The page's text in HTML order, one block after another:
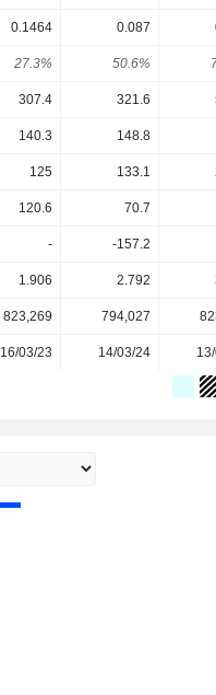
0.1464 0.087
27.3% 50.6%
307.4 321.6
140.3 148.8
125 133.1
120.6 70.7
- -157.2
1.906 2.792
823,269 794,027
16/03/23 14/03/24